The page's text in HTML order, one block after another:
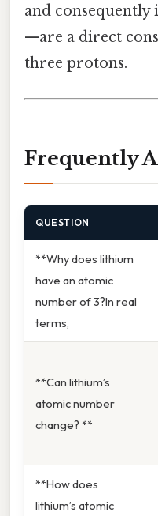
and
—are a direct
three protons.
Frequently
QUESTION
**Why does lithium
have an atomic
number of 3?In real
terms,
**Can lithium’s
atomic number
change? **
**How does
lithium’s atomic